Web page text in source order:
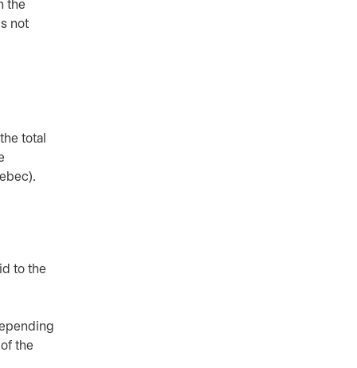
the
not
total
to the
the